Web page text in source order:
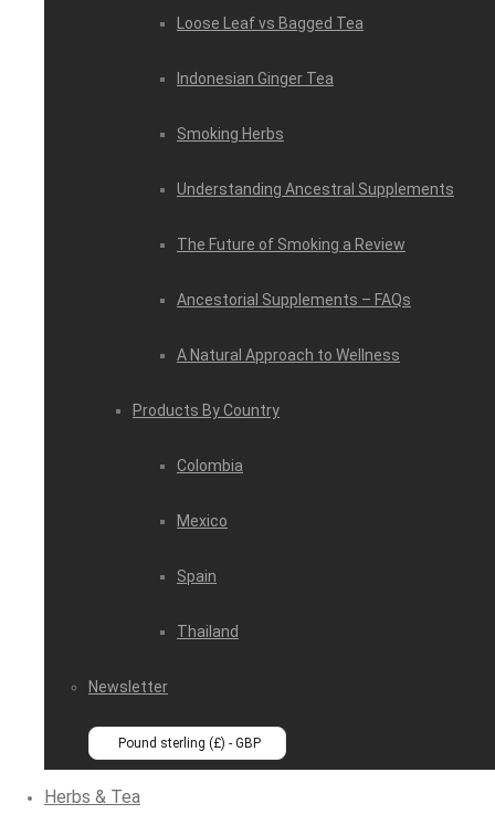
Loose Leaf vs Bagged Tea
Indonesian Ginger Tea
Smoking Herbs
Understanding Ancestral Supplements
The Future of Smoking a Review
Ancestorial Supplements – FAQs
A Natural Approach to Wellness
Products By Country
Colombia
Mexico
Spain
Thailand
Newsletter
Pound sterling (£) - GBP
Herbs & Tea